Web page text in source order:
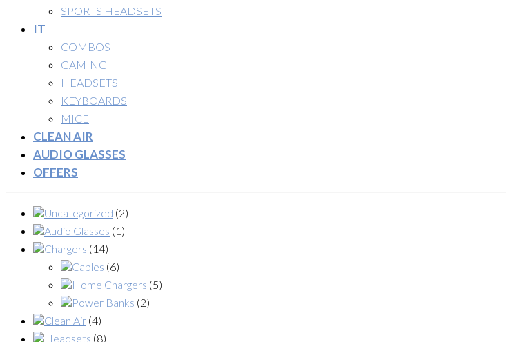
SPORTS HEADSETS
IT
COMBOS
GAMING
HEADSETS
KEYBOARDS
MICE
CLEAN AIR
AUDIO GLASSES
OFFERS
Uncategorized (2)
Audio Glasses (1)
Chargers (14)
Cables (6)
Home Chargers (5)
Power Banks (2)
Clean Air (4)
Headsets (8)